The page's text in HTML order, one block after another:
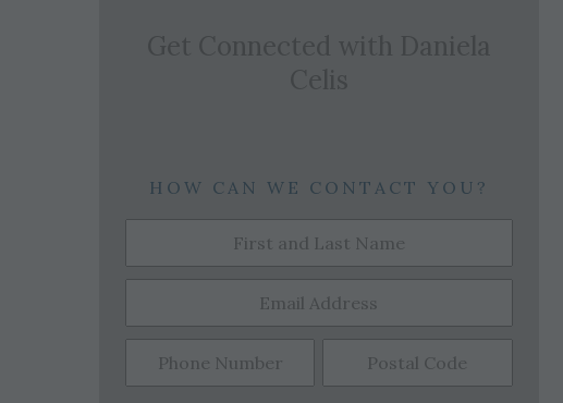
HOW CAN WE CONTACT YOU?